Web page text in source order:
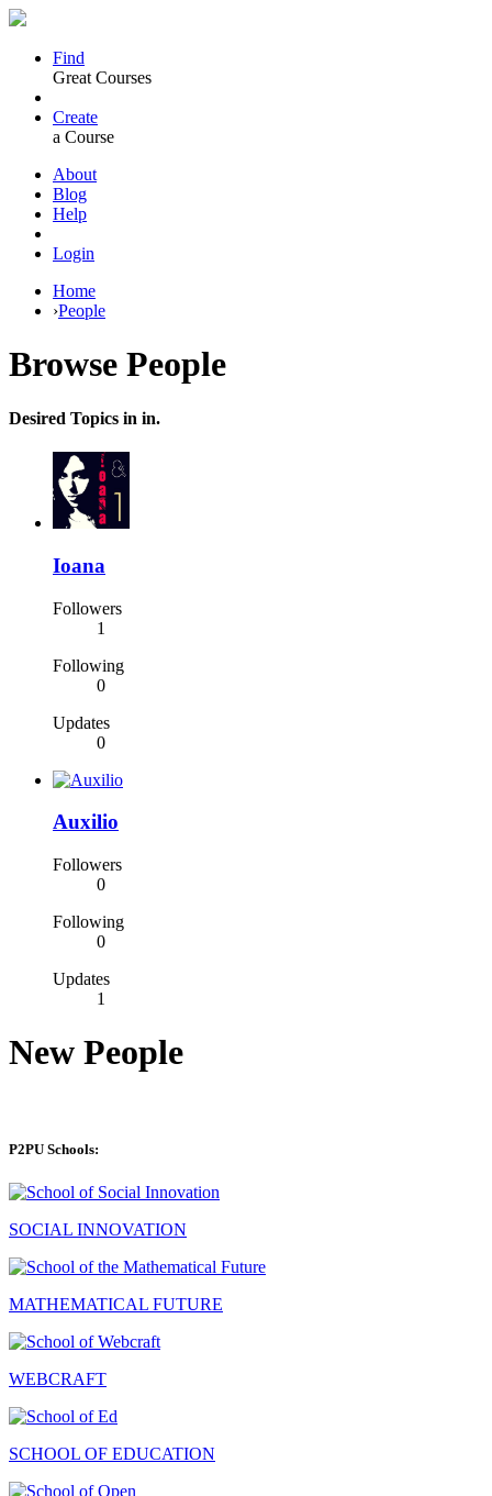
Find
Great Courses
Create
a Course
About
Blog
Help
Login
Home
›People
Browse People
Desired Topics in in.
Ioana
Followers
1
Following
0
Updates
0
Auxilio
Followers
0
Following
0
Updates
1
New People
P2PU Schools:
SOCIAL INNOVATION
MATHEMATICAL FUTURE
WEBCRAFT
SCHOOL OF EDUCATION